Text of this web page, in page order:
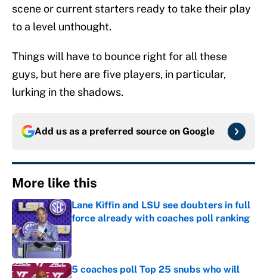
scene or current starters ready to take their play
to a level unthought.
Things will have to bounce right for all these
guys, but here are five players, in particular,
lurking in the shadows.
Add us as a preferred source on Google
More like this
Lane Kiffin and LSU see doubters in full
force already with coaches poll ranking
5 coaches poll Top 25 snubs who will